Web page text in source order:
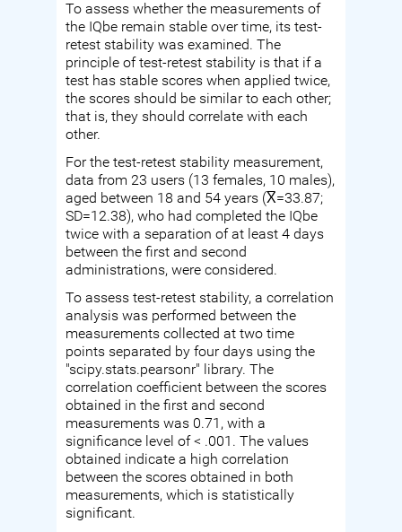
To assess whether the measurements of
the IQbe remain stable over time, its test-
retest stability was examined. The
principle of test-retest stability is that if a
test has stable scores when applied twice,
the scores should be similar to each other;
that is, they should correlate with each
other.
For the test-retest stability measurement,
data from 23 users (13 females, 10 males),
aged between 18 and 54 years (X̅=33.87;
SD=12.38), who had completed the IQbe
twice with a separation of at least 4 days
between the first and second
administrations, were considered.
To assess test-retest stability, a correlation
analysis was performed between the
measurements collected at two time
points separated by four days using the
"scipy.stats.pearsonr" library. The
correlation coefficient between the scores
obtained in the first and second
measurements was 0.71, with a
significance level of < .001. The values
obtained indicate a high correlation
between the scores obtained in both
measurements, which is statistically
significant.